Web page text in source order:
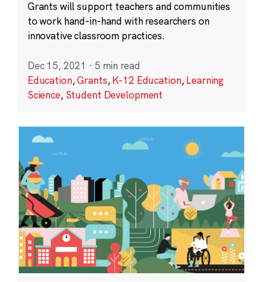
Grants will support teachers and communities
to work hand-in-hand with researchers on
innovative classroom practices.
Dec 15, 2021 · 5 min read
Education,Grants,K-12 Education,Learning
Science, Student Development